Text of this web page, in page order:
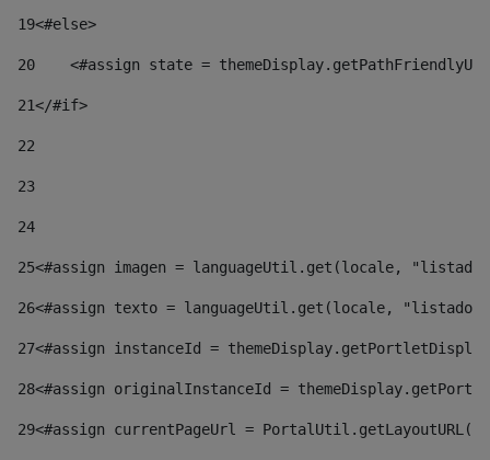
19<#else>
20
<#assign state =
21</#if>
22
23
24
25<#assign imagen = languageUtil.get(locale,
26<#assign texto = languageUtil.get(locale,
27<#assign instanceId =
28<#assign originalInstanceId =
29<#assign currentPageUrl =